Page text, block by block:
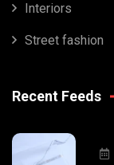
Interiors
Street fashion
Recent Feeds